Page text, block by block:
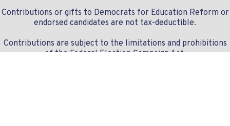
Contributions or gifts to Democrats for Education Reform or
endorsed candidates are not tax-deductible.
Contributions are subject to the limitations and prohibitions
of the Federal Election Campaign Act.